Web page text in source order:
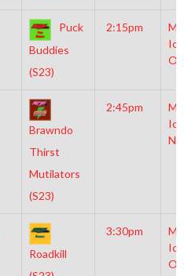
Puck
Buddies
(S23)
2:15pm
Brawndo
Thirst
Mutilators
(S23)
2:45pm
Roadkill
3:30pm